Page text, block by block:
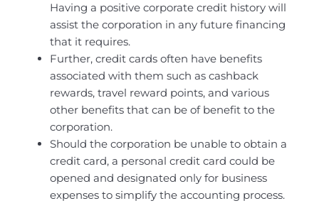
Having a positive corporate credit history will
assist the corporation in any future financing
that it requires.
Further, credit cards often have benefits
associated with them such as cashback
rewards, travel reward points, and various
other benefits that can be of benefit to the
corporation.
Should the corporation be unable to obtain a
credit card, a personal credit card could be
opened and designated only for business
expenses to simplify the accounting process.